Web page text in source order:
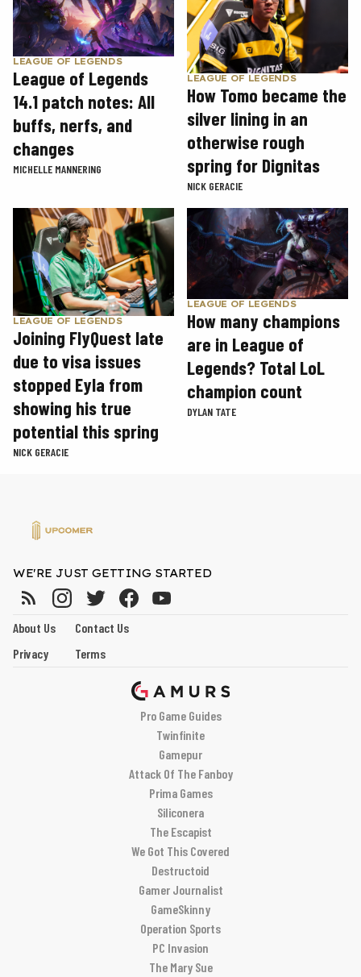
LEAGUE OF LEGENDS
League of Legends
14.1 patch notes: All
buffs, nerfs, and
changes
MICHELLE MANNERING
LEAGUE OF LEGENDS
How Tomo became the
silver lining in an
otherwise rough
spring for Dignitas
NICK GERACIE
LEAGUE OF LEGENDS
Joining FlyQuest late
due to visa issues
stopped Eyla from
showing his true
potential this spring
NICK GERACIE
LEAGUE OF LEGENDS
How many champions
are in League of
Legends? Total LoL
champion count
DYLAN TATE
WE'RE JUST GETTING STARTED
About Us
Contact Us
Privacy
Terms
Pro Game Guides
Twinfinite
Gamepur
Attack Of The Fanboy
Prima Games
Siliconera
The Escapist
We Got This Covered
Destructoid
Gamer Journalist
GameSkinny
Operation Sports
PC Invasion
The Mary Sue